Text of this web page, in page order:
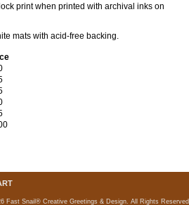
print when printed with archival inks on
mats with acid-free backing.
Fast Snail® Creative Greetings & Design. All Rights Reserved.